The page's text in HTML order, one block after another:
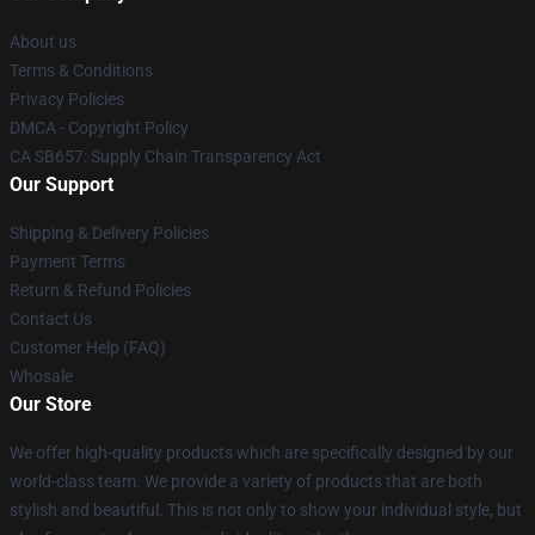
About us
Terms & Conditions
Privacy Policies
DMCA - Copyright Policy
CA SB657: Supply Chain Transparency Act
Our Support
Shipping & Delivery Policies
Payment Terms
Return & Refund Policies
Contact Us
Customer Help (FAQ)
Whosale
Our Store
We offer high-quality products which are specifically designed by our
world-class team. We provide a variety of products that are both
stylish and beautiful. This is not only to show your individual style, but